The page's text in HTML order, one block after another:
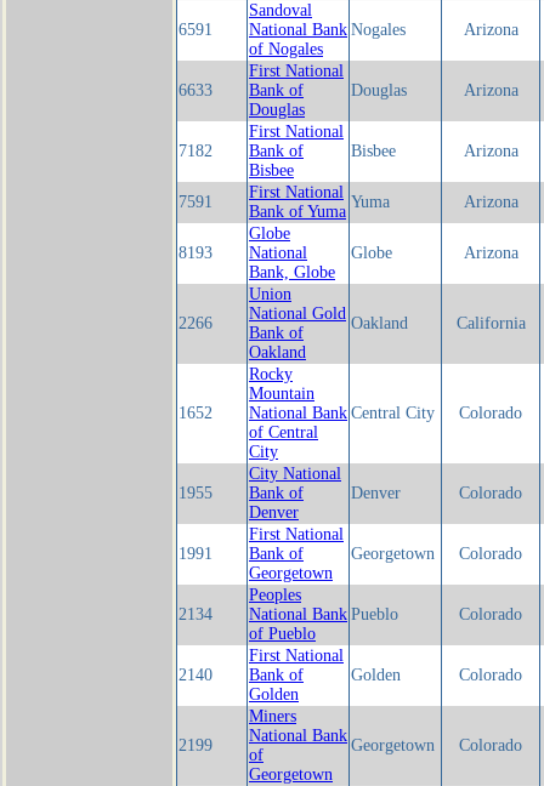
6591
Sandoval
National Bank
of Nogales
Nogales Arizona
6633
First National
Bank of
Douglas
Douglas Arizona
7182
First National
Bank of
Bisbee
Bisbee Arizona
7591
First National
Bank of Yuma
Yuma Arizona
8193
Globe
National
Bank, Globe
Globe Arizona
2266
Union
National Gold
Bank of
Oakland
Oakland California
1652
Rocky
Mountain
National Bank
of Central
City
Central City Colorado
1955
City National
Bank of
Denver
Denver Colorado
1991
First National
Bank of
Georgetown
Georgetown Colorado
2134
Peoples
National Bank
of Pueblo
Pueblo Colorado
2140
First National
Bank of
Golden
Golden Colorado
2199
Miners
National Bank
of
Georgetown
Georgetown Colorado